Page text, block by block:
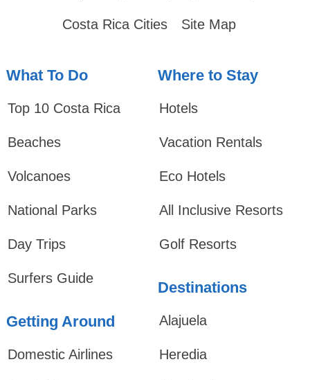
Costa Rica Cities Site Map
What To Do
Top 10 Costa Rica
Beaches
Volcanoes
National Parks
Day Trips
Surfers Guide
Getting Around
Domestic Airlines
Where to Stay
Hotels
Vacation Rentals
Eco Hotels
All Inclusive Resorts
Golf Resorts
Destinations
Alajuela
Heredia